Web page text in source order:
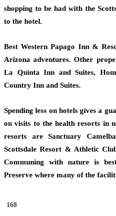
shopping to be had with the
to the hotel.
Best Western Papago Inn &
Arizona adventures. Other
La Quinta Inn and Suites,
Country Inn and Suites.
Spending less on hotels gives a
on visits to the health resorts in
resorts are Sanctuary
Scottsdale Resort & Athletic
Communing with nature is
Preserve where many of the
168